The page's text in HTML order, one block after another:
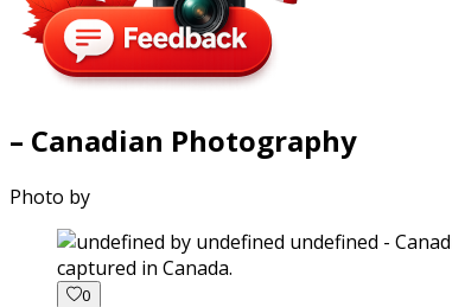
– Canadian Photography
Photo by
captured in Canada.
0